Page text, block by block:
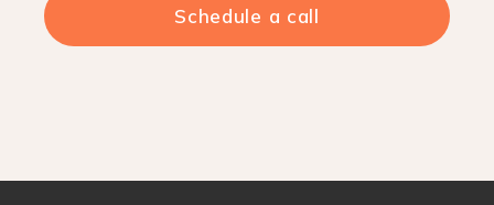
Schedule a call